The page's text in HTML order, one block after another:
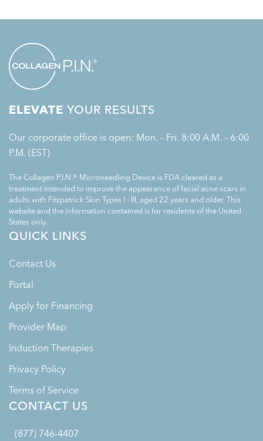
ELEVATE YOUR RESULTS
Our corporate office is open: Mon. – Fri. 8:00 A.M. – 6:00
P.M. (EST)
The Collagen P.I.N.® Microneedling Device is FDA cleared as a
treatment intended to improve the appearance of facial acne scars in
adults with Fitzpatrick Skin Types I - III, aged 22 years and older. This
website and the information contained is for residents of the United
States only.
QUICK LINKS
Contact Us
Portal
Apply for Financing
Provider Map
Induction Therapies
Privacy Policy
Terms of Service
CONTACT US
(877) 746-4407